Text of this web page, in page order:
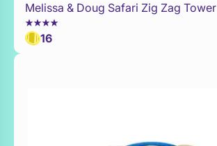
Add to Toy Box
Melissa & Doug Safari Zig Zag Tower
16